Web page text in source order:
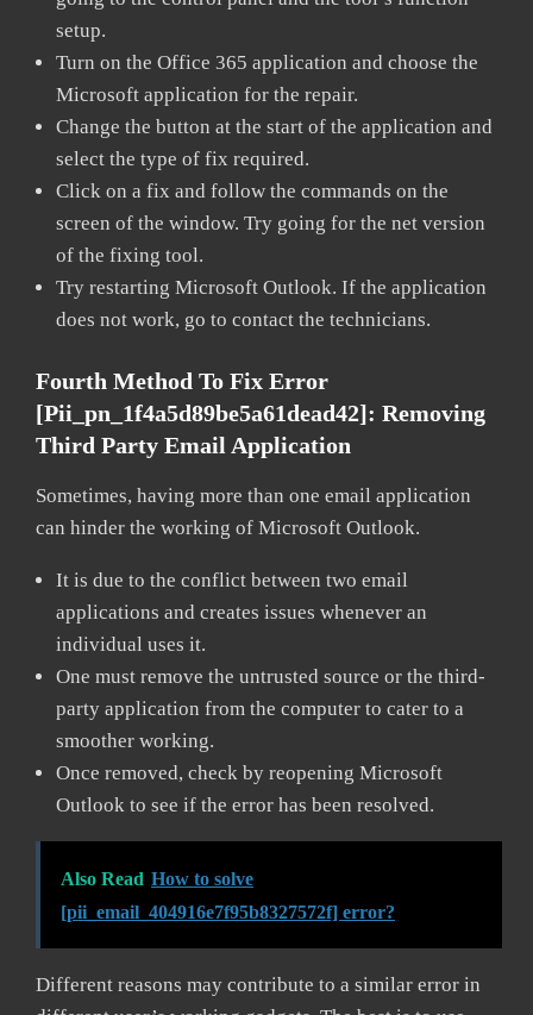
setup.
Turn on the Office 365 application and choose the
Microsoft application for the repair.
Change the button at the start of the application and
select the type of fix required.
Click on a fix and follow the commands on the
screen of the window. Try going for the net version
of the fixing tool.
Try restarting Microsoft Outlook. If the application
does not work, go to contact the technicians.
Fourth Method To Fix Error
[pii_pn_1f4a5d89be5a61dead42]: Removing
Third Party Email Application
Sometimes, having more than one email application
can hinder the working of Microsoft Outlook.
It is due to the conflict between two email
applications and creates issues whenever an
individual uses it.
One must remove the untrusted source or the third-
party application from the computer to cater to a
smoother working.
Once removed, check by reopening Microsoft
Outlook to see if the error has been resolved.
Also Read How to solve
[pii_email_404916e7f95b8327572f] error?
Different reasons may contribute to a similar error in